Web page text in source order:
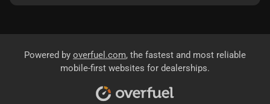
Powered by overfuel.com, the fastest and most reliable
mobile-first websites for dealerships.